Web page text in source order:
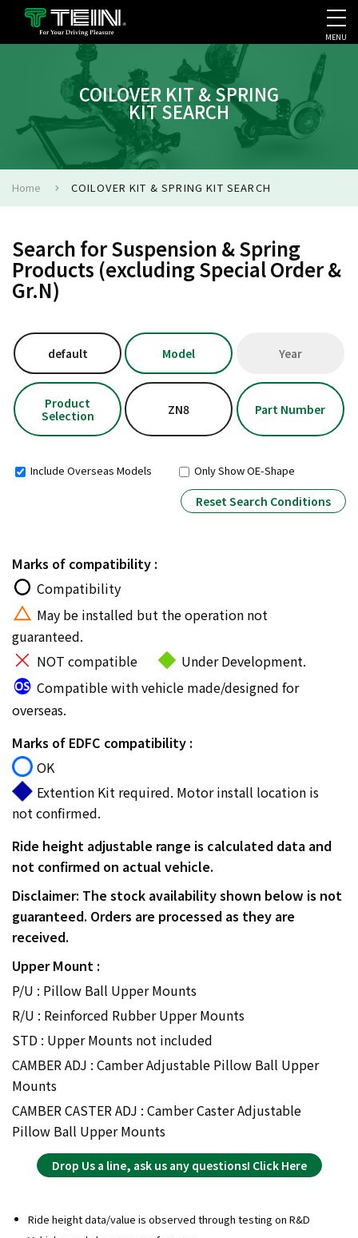
COMPANY PROFILE
MENU
COILOVER KIT & SPRING
KIT SEARCH
Home COILOVER KIT & SPRING KIT SEARCH
Search for Suspension & Spring
Products (excluding Special Order &
Gr.N)
default Model Year
Product
Selection
ZN8 Part Number
Include Overseas Models Only Show OE-Shape
Reset Search Conditions
Marks of compatibility :
Compatibility
May be installed but the operation not
guaranteed.
NOT compatible
Under Development.
Compatible with vehicle made/designed for
overseas.
Marks of EDFC compatibility :
OK
Extention Kit required. Motor install location is
not confirmed.
Ride height adjustable range is calculated data and
not confirmed on actual vehicle.
Disclaimer: The stock availability shown below is not
guaranteed. Orders are processed as they are
received.
Upper Mount :
P/U : Pillow Ball Upper Mounts
R/U : Reinforced Rubber Upper Mounts
STD : Upper Mounts not included
CAMBER ADJ : Camber Adjustable Pillow Ball Upper
Mounts
CAMBER CASTER ADJ : Camber Caster Adjustable
Pillow Ball Upper Mounts
Drop Us a line, ask us any questions! Click Here
Ride height data/value is observed through testing on R&D